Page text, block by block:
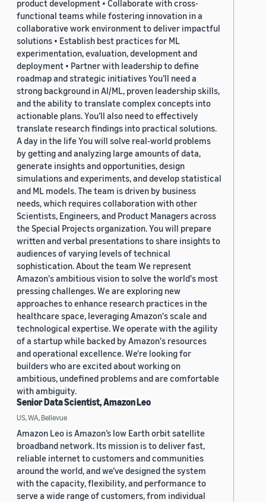
product development • Collaborate with cross-
functional teams while fostering innovation in a
collaborative work environment to deliver impactful
solutions • Establish best practices for ML
experimentation, evaluation, development and
deployment • Partner with leadership to define
roadmap and strategic initiatives You’ll need a
strong background in AI/ML, proven leadership skills,
and the ability to translate complex concepts into
actionable plans. You’ll also need to effectively
translate research findings into practical solutions.
A day in the life You will solve real-world problems
by getting and analyzing large amounts of data,
generate insights and opportunities, design
simulations and experiments, and develop statistical
and ML models. The team is driven by business
needs, which requires collaboration with other
Scientists, Engineers, and Product Managers across
the Special Projects organization. You will prepare
written and verbal presentations to share insights to
audiences of varying levels of technical
sophistication. About the team We represent
Amazon's ambitious vision to solve the world's most
pressing challenges. We are exploring new
approaches to enhance research practices in the
healthcare space, leveraging Amazon's scale and
technological expertise. We operate with the agility
of a startup while backed by Amazon's resources
and operational excellence. We're looking for
builders who are excited about working on
ambitious, undefined problems and are comfortable
with ambiguity.
Senior Data Scientist, Amazon Leo
US, WA, Bellevue
Amazon Leo is Amazon’s low Earth orbit satellite
broadband network. Its mission is to deliver fast,
reliable internet to customers and communities
around the world, and we’ve designed the system
with the capacity, flexibility, and performance to
serve a wide range of customers, from individual